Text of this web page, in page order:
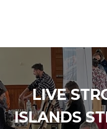
LIVE
ISLANDS